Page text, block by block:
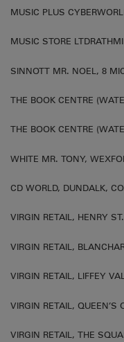
MUSIC PLUS
MUSIC STORE
SINNOTT MR. NOEL, 8
THE BOOK CENTRE
THE BOOK CENTRE
WHITE MR. TONY,
CD WORLD, DUNDALK,
VIRGIN RETAIL, HENRY
VIRGIN RETAIL,
VIRGIN RETAIL, LIFFEY
VIRGIN RETAIL, QUEEN’S
VIRGIN RETAIL, THE